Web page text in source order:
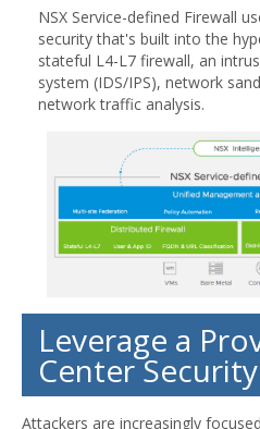
NSX Service-defined Firewall
security that's built into the
stateful L4-L7 firewall, an
system (IDS/IPS), network
network traffic analysis.
Leverage a
Center
Attackers are increasingly